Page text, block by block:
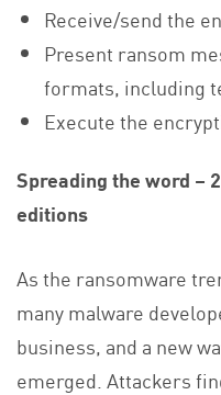
Receive/send the
Present ransom
formats, including
Execute the
Spreading the word –
editions
As the ransomware
many malware
business, and a new
emerged. Attackers